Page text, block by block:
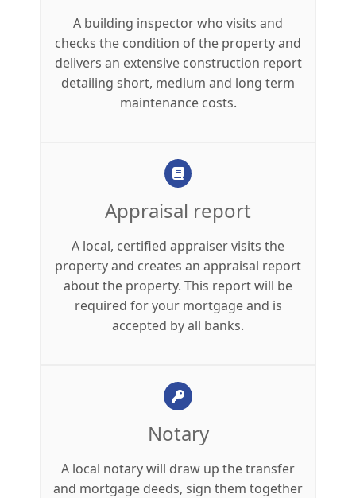
A building inspector who visits and
checks the condition of the property and
delivers an extensive construction report
detailing short, medium and long term
maintenance costs.
Appraisal report
A local, certified appraiser visits the
property and creates an appraisal report
about the property. This report will be
required for your mortgage and is
accepted by all banks.
Notary
A local notary will draw up the transfer
and mortgage deeds, sign them together